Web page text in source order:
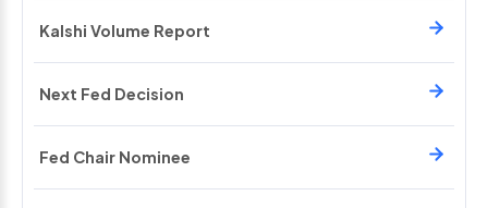
Kalshi Volume Report
Next Fed Decision
Fed Chair Nominee